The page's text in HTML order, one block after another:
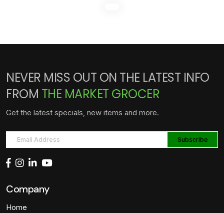
NEVER MISS OUT ON THE LATEST INFO
FROM THE MARKET GROCER
Get the latest specials, new items and more.
Company
Home